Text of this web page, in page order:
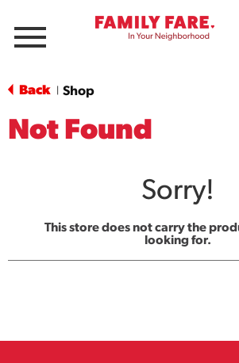
Menu
Back Shop
Not Found
Sorry!
This store does not carry the
looking for.